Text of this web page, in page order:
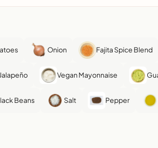
Onion Fajita Spice Blend
Jalapeño Vegan Mayonnaise
Beans Salt Pepper